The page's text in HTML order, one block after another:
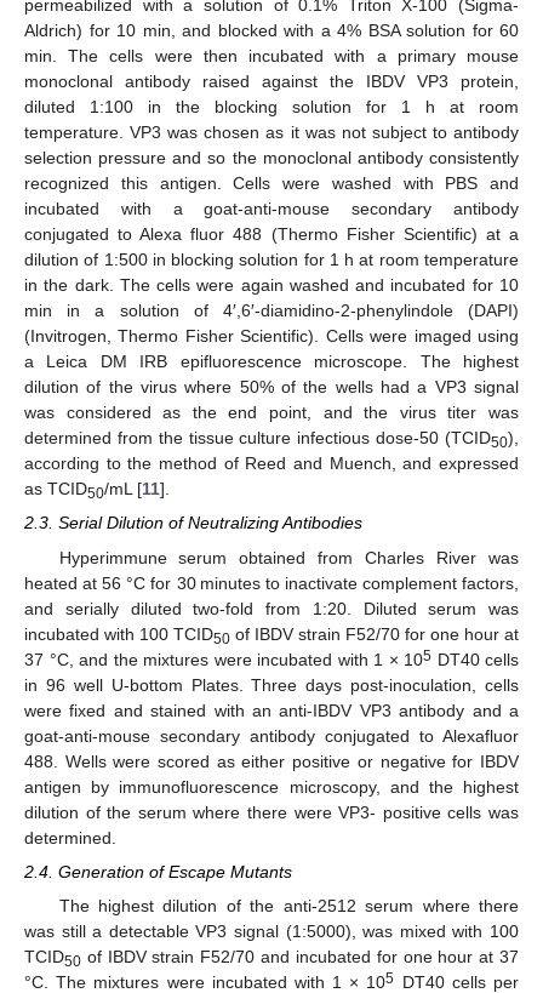
permeabilized with a solution of 0.1% Triton X-100 (Sigma-
Aldrich) for 10 min, and blocked with a 4% BSA solution for 60
min. The cells were then incubated with a primary mouse
monoclonal antibody raised against the IBDV VP3 protein,
diluted 1:100 in the blocking solution for 1 h at room
temperature. VP3 was chosen as it was not subject to antibody
selection pressure and so the monoclonal antibody consistently
recognized this antigen. Cells were washed with PBS and
incubated with a goat-anti-mouse secondary antibody
conjugated to Alexa fluor 488 (Thermo Fisher Scientific) at a
dilution of 1:500 in blocking solution for 1 h at room temperature
in the dark. The cells were again washed and incubated for 10
min in a solution of 4′,6′-diamidino-2-phenylindole (DAPI)
(Invitrogen, Thermo Fisher Scientific). Cells were imaged using
a Leica DM IRB epifluorescence microscope. The highest
dilution of the virus where 50% of the wells had a VP3 signal
was considered as the end point, and the virus titer was
determined from the tissue culture infectious dose-50 (TCID50),
according to the method of Reed and Muench, and expressed
as TCID50/mL [11].
2.3. Serial Dilution of Neutralizing Antibodies
Hyperimmune serum obtained from Charles River was
heated at 56 °C for 30 minutes to inactivate complement factors,
and serially diluted two-fold from 1:20. Diluted serum was
incubated with 100 TCID50 of IBDV strain F52/70 for one hour at
37 °C, and the mixtures were incubated with 1 × 105 DT40 cells
in 96 well U-bottom Plates. Three days post-inoculation, cells
were fixed and stained with an anti-IBDV VP3 antibody and a
goat-anti-mouse secondary antibody conjugated to Alexafluor
488. Wells were scored as either positive or negative for IBDV
antigen by immunofluorescence microscopy, and the highest
dilution of the serum where there were VP3- positive cells was
determined.
2.4. Generation of Escape Mutants
The highest dilution of the anti-2512 serum where there
was still a detectable VP3 signal (1:5000), was mixed with 100
TCID50 of IBDV strain F52/70 and incubated for one hour at 37
°C. The mixtures were incubated with 1 × 105 DT40 cells per